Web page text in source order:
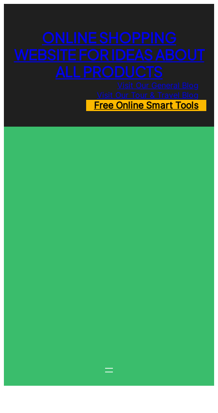
ONLINE SHOPPING
WEBSITE FOR IDEAS ABOUT
ALL PRODUCTS
Visit Our General Blog
Visit Our Tour & Travel Blog
Free Online Smart Tools